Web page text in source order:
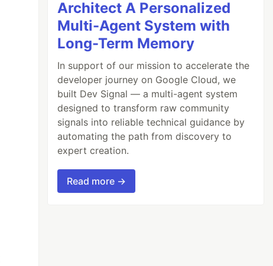
Architect A Personalized
Multi-Agent System with
Long-Term Memory
In support of our mission to accelerate the
developer journey on Google Cloud, we
built Dev Signal — a multi-agent system
designed to transform raw community
signals into reliable technical guidance by
automating the path from discovery to
expert creation.
Read more →